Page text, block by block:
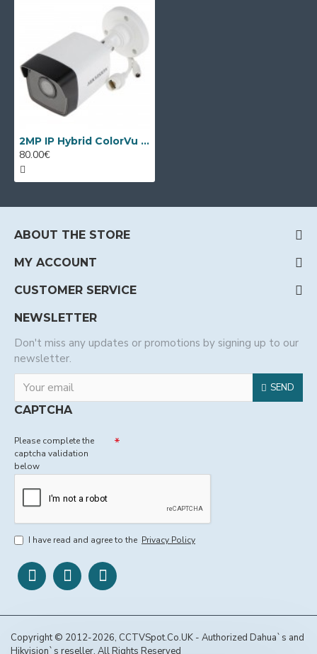
2MP IP Hybrid ColorVu camera Hikvision DS-2CD1023G2-LIUF
80.00€
ABOUT THE STORE
MY ACCOUNT
CUSTOMER SERVICE
NEWSLETTER
Don't miss any updates or promotions by signing up to our
newsletter.
SEND
CAPTCHA
Please complete the
captcha validation
below
I have read and agree to the Privacy Policy
Copyright © 2012-2026, CCTVSpot.Co.UK - Authorized Dahua`s and
Hikvision`s reseller, All Rights Reserved